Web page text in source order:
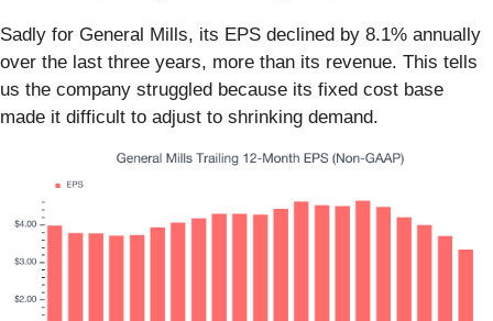
Sadly for General Mills, its EPS declined by 8.1% annually
over the last three years, more than its revenue. This tells
us the company struggled because its fixed cost base
made it difficult to adjust to shrinking demand.